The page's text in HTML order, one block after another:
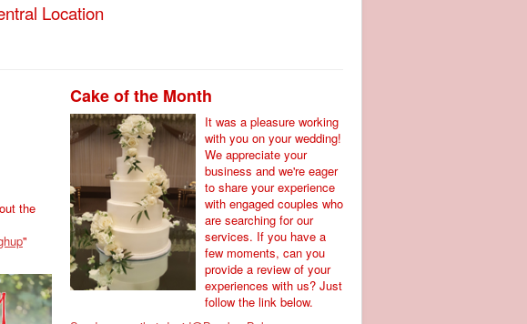
Location
the
"
Cake of the Month
It was a pleasure working
with you on your wedding!
We appreciate your
business and we're eager
to share your experience
with engaged couples who
are searching for our
services. If you have a
few moments, can you
provide a review of your
experiences with us? Just
follow the link below.